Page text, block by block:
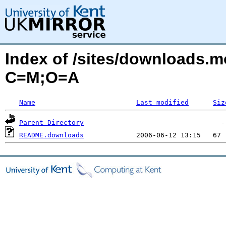
Index of /sites/
C=M;O=A
Name Last modified
Parent Directory
README.downloads